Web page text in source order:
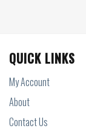
QUICK LINKS
My Account
About
Contact Us